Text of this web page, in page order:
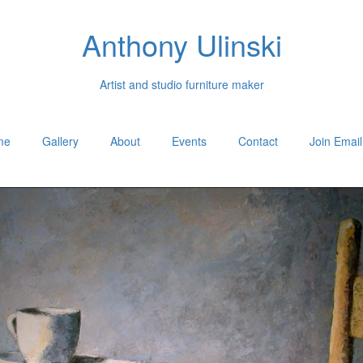
Anthony Ulinski
Artist and studio furniture maker
Gallery About Events Contact Join